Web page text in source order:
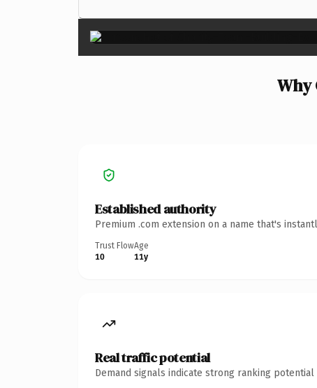
Why
Established authority
Premium .com extension on a name that's
Trust Flow
10
Age
11y
Real traffic potential
Demand signals indicate strong ranking